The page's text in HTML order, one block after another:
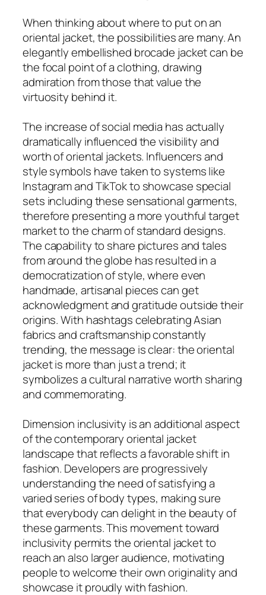
When thinking about where to put on an
oriental jacket, the possibilities are many. An
elegantly embellished brocade jacket can be
the focal point of a clothing, drawing
admiration from those that value the
virtuosity behind it.
The increase of social media has actually
dramatically influenced the visibility and
worth of oriental jackets. Influencers and
style symbols have taken to systems like
Instagram and TikTok to showcase special
sets including these sensational garments,
therefore presenting a more youthful target
market to the charm of standard designs.
The capability to share pictures and tales
from around the globe has resulted in a
democratization of style, where even
handmade, artisanal pieces can get
acknowledgment and gratitude outside their
origins. With hashtags celebrating Asian
fabrics and craftsmanship constantly
trending, the message is clear: the oriental
jacket is more than just a trend; it
symbolizes a cultural narrative worth sharing
and commemorating.
Dimension inclusivity is an additional aspect
of the contemporary oriental jacket
landscape that reflects a favorable shift in
fashion. Developers are progressively
understanding the need of satisfying a
varied series of body types, making sure
that everybody can delight in the beauty of
these garments. This movement toward
inclusivity permits the oriental jacket to
reach an also larger audience, motivating
people to welcome their own originality and
showcase it proudly with fashion.